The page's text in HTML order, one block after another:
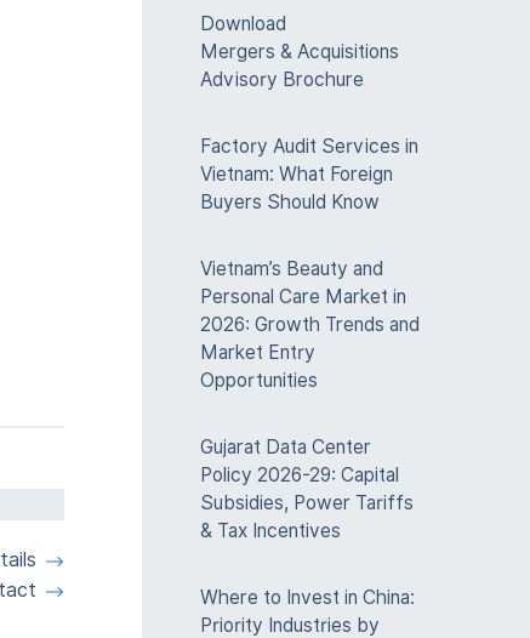
28
secondsVolume
90%
Download
Mergers & Acquisitions
Advisory Brochure
Factory Audit Services in
Vietnam: What Foreign
Buyers Should Know
Vietnam’s Beauty and
Personal Care Market in
2026: Growth Trends and
Market Entry
Opportunities
Gujarat Data Center
Policy 2026-29: Capital
Subsidies, Power Tariffs
& Tax Incentives
Where to Invest in China:
Priority Industries by